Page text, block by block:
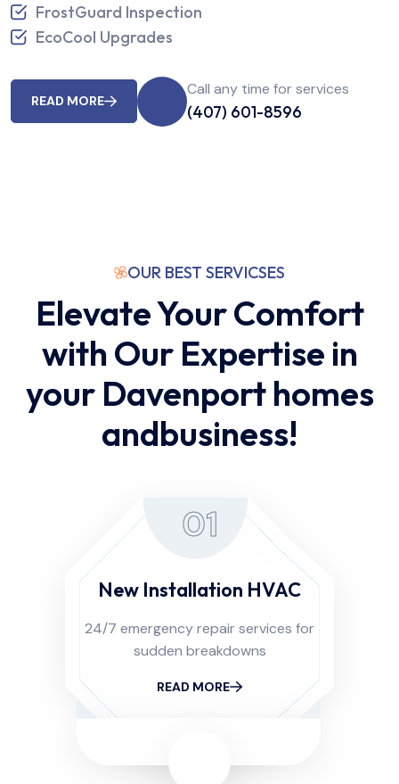
FrostGuard Inspection
EcoCool Upgrades
READ MORE
Call any time for services
(407) 601-8596
OUR BEST SERVICSES
Elevate Your Comfort
with Our Expertise in
your Davenport homes
andbusiness!
01
New Installation HVAC
24/7 emergency repair services for
sudden breakdowns
READ MORE